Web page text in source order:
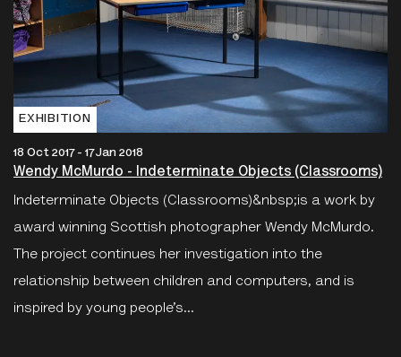
EXHIBITION
18 Oct 2017 - 17 Jan 2018
Wendy McMurdo - Indeterminate Objects (Classrooms)
Indeterminate Objects (Classrooms)&nbsp;is a work by
award winning Scottish photographer Wendy McMurdo.
The project continues her investigation into the
relationship between children and computers, and is
inspired by young people’s...